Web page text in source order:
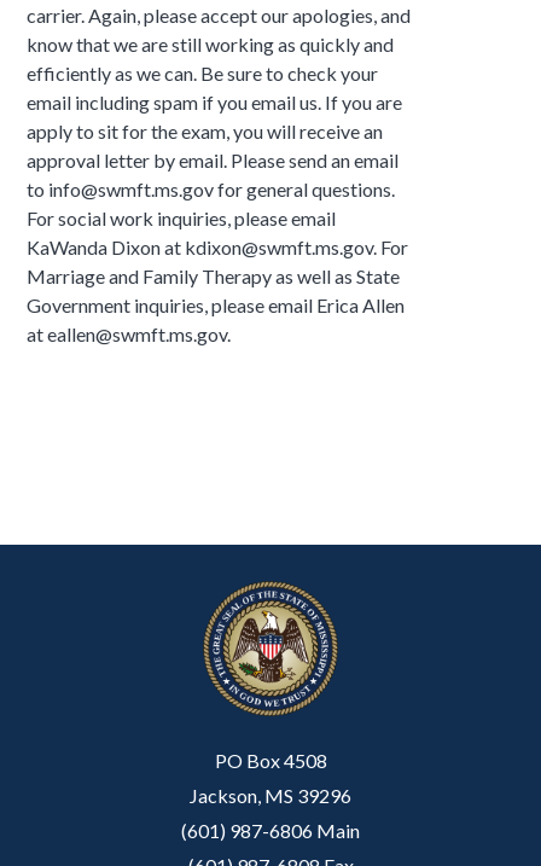
carrier. Again, please accept our apologies, and
know that we are still working as quickly and
efficiently as we can. Be sure to check your
email including spam if you email us. If you are
apply to sit for the exam, you will receive an
approval letter by email. Please send an email
to info@swmft.ms.gov for general questions.
For social work inquiries, please email
KaWanda Dixon at kdixon@swmft.ms.gov. For
Marriage and Family Therapy as well as State
Government inquiries, please email Erica Allen
at eallen@swmft.ms.gov.
PO Box 4508
Jackson, MS 39296
(601) 987-6806 Main